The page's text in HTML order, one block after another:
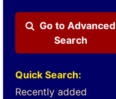
Go to Advanced
Search
Quick Search:
Recently added